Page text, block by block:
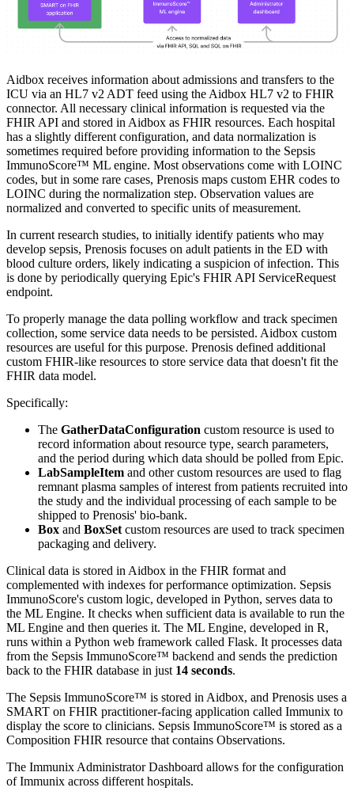
Aidbox receives information about admissions and transfers to the
ICU via an HL7 v2 ADT feed using the Aidbox HL7 v2 to FHIR
connector. All necessary clinical information is requested via the
FHIR API and stored in Aidbox as FHIR resources. Each hospital
has a slightly different configuration, and data normalization is
sometimes required before providing information to the Sepsis
ImmunoScore™ ML engine. Most observations come with LOINC
codes, but in some rare cases, Prenosis maps custom EHR codes to
LOINC during the normalization step. Observation values are
normalized and converted to specific units of measurement.
In current research studies, to initially identify patients who may
develop sepsis, Prenosis focuses on adult patients in the ED with
blood culture orders, likely indicating a suspicion of infection. This
is done by periodically querying Epic's FHIR API ServiceRequest
endpoint.
To properly manage the data polling workflow and track specimen
collection, some service data needs to be persisted. Aidbox custom
resources are useful for this purpose. Prenosis defined additional
custom FHIR-like resources to store service data that doesn't fit the
FHIR data model.
Specifically:
The GatherDataConfiguration custom resource is used to
record information about resource type, search parameters,
and the period during which data should be polled from Epic.
LabSampleItem and other custom resources are used to flag
remnant plasma samples of interest from patients recruited into
the study and the individual processing of each sample to be
shipped to Prenosis' bio-bank.
Box and BoxSet custom resources are used to track specimen
packaging and delivery.
Clinical data is stored in Aidbox in the FHIR format and
complemented with indexes for performance optimization. Sepsis
ImmunoScore's custom logic, developed in Python, serves data to
the ML Engine. It checks when sufficient data is available to run the
ML Engine and then queries it. The ML Engine, developed in R,
runs within a Python web framework called Flask. It processes data
from the Sepsis ImmunoScore™ backend and sends the prediction
back to the FHIR database in just 14 seconds.
The Sepsis ImmunoScore™ is stored in Aidbox, and Prenosis uses a
SMART on FHIR practitioner-facing application called Immunix to
display the score to clinicians. Sepsis ImmunoScore™ is stored as a
Composition FHIR resource that contains Observations.
The Immunix Administrator Dashboard allows for the configuration
of Immunix across different hospitals.